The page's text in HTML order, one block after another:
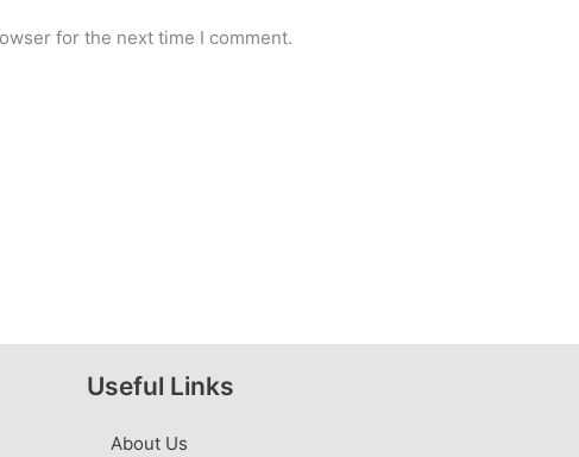
for the next time I comment.
Useful Links
About Us